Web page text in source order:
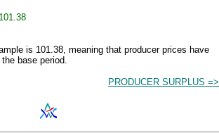
101.38
is 101.38, meaning that producer prices have
base period.
PRODUCER SURPLUS =>